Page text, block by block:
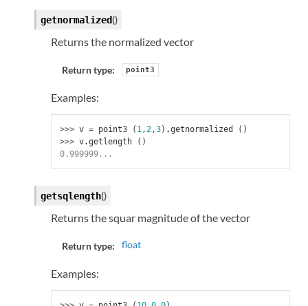
getnormalized()
Returns the normalized vector
Return type: point3
Examples:
>>> v = point3 ( 1,2,3) .getnormalized
()
>>> v.getlength
()
0.999999...
getsqlength()
Returns the squar magnitude of the vector
Return type: float
Examples: